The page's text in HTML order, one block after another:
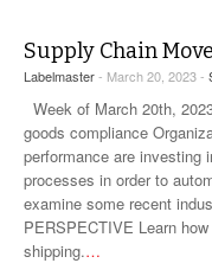
Supply Chain
Labelmaster- March 20, 2023 -
Week of March 20th,
goods compliance
performance are investing
processes in order to
examine some recent
PERSPECTIVE Learn
shipping.…